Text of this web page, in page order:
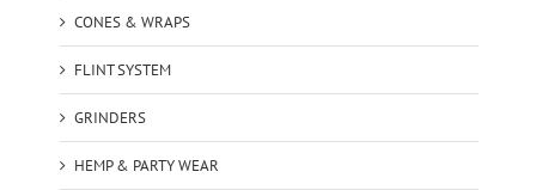
CONES & WRAPS
FLINT SYSTEM
GRINDERS
HEMP & PARTY WEAR